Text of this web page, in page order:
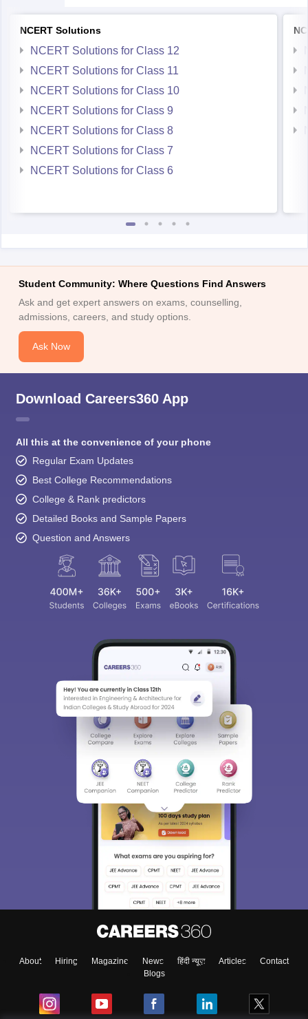
NCERT Solutions
NCERT Solutions for Class 12
NCERT Solutions for Class 11
NCERT Solutions for Class 10
NCERT Solutions for Class 9
NCERT Solutions for Class 8
NCERT Solutions for Class 7
NCERT Solutions for Class 6
Student Community: Where Questions Find Answers
Ask and get expert answers on exams, counselling,
admissions, careers, and study options.
Ask Now
Download Careers360 App
All this at the convenience of your phone
Regular Exam Updates
Best College Recommendations
College & Rank predictors
Detailed Books and Sample Papers
Question and Answers
About Hiring Magazine News हिंदी न्यूज़ Articles
Contact
Blogs